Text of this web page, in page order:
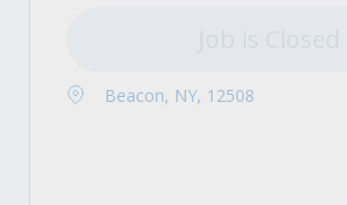
Beacon, NY, 12508